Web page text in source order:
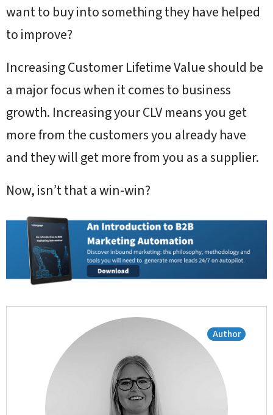
want to buy into something they have helped
to improve?
Increasing Customer Lifetime Value should be
a major focus when it comes to business
growth. Increasing your CLV means you get
more from the customers you already have
and they will get more from you as a supplier.
Now, isn’t that a win-win?
Author